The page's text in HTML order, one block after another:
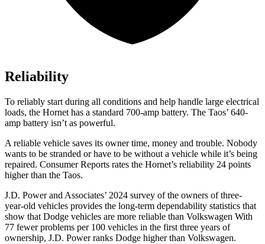
Reliability
To reliably start during all conditions and help handle large electrical
loads, the Hornet has a standard 700-amp battery. The Taos’ 640-
amp battery isn’t as powerful.
A reliable vehicle saves its owner time, money and trouble. Nobody
wants to be stranded or have to be without a vehicle while it’s being
repaired. Consumer Reports rates the Hornet’s reliability 24 points
higher than the Taos.
J.D. Power and Associates’ 2024 survey of the owners of three-
year-old vehicles provides the long-term dependability statistics that
show that Dodge vehicles are more reliable than Volkswagen With
77 fewer problems per 100 vehicles in the first three years of
ownership, J.D. Power ranks Dodge higher than Volkswagen.